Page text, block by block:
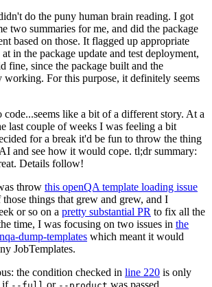
do the puny human brain reading. I got
two summaries for me, and did the package
based on those. It flagged up appropriate
in the package update and test deployment,
fine, since the package built and the
working. For this purpose, it definitely seems
like a bit of a different story. At a
last couple of weeks I was feeling a bit
for a break it'd be fun to throw the thing
and see how it would cope. tl;dr summary:
Details follow!
throw this openQA template loading issue
things that grew and grew, and I
or so on a pretty substantial PR to fix all the
time, I was focusing on two issues in the
dump-templates which meant it would
JobTemplates.
the condition checked in line 220 is only
if
or was passed.